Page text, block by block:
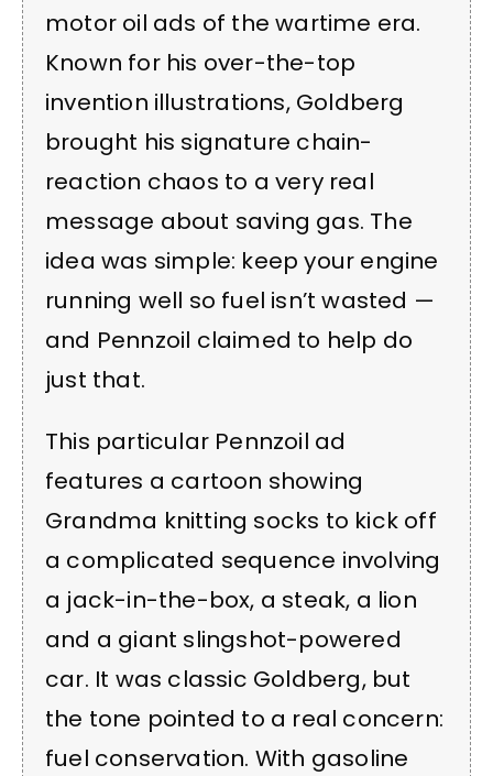
motor oil ads of the wartime era.
Known for his over-the-top
invention illustrations, Goldberg
brought his signature chain-
reaction chaos to a very real
message about saving gas. The
idea was simple: keep your engine
running well so fuel isn’t wasted —
and Pennzoil claimed to help do
just that.
This particular Pennzoil ad
features a cartoon showing
Grandma knitting socks to kick off
a complicated sequence involving
a jack-in-the-box, a steak, a lion
and a giant slingshot-powered
car. It was classic Goldberg, but
the tone pointed to a real concern:
fuel conservation. With gasoline